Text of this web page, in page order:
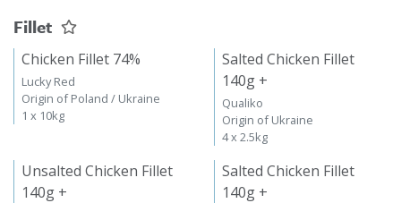
Fillet
Chicken Fillet 74%
Lucky Red
Origin of Poland / Ukraine
1 x 10kg
Salted Chicken Fillet
140g +
Qualiko
Origin of Ukraine
4 x 2.5kg
Unsalted Chicken Fillet
140g +
Salted Chicken Fillet
140g +